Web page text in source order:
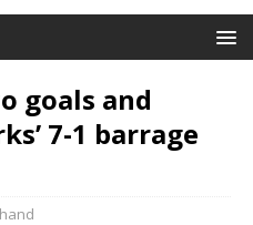
goals and
7-1 barrage